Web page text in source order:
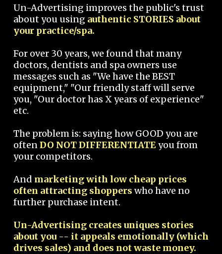
Un-Advertising improves the public's trust
about you using authentic STORIES about
your practice/spa.
For over 30 years, we found that many
doctors, dentists and spa owners use
messages such as "We have the BEST
equipment," "Our friendly staff will serve
you, "Our doctor has X years of experience"
etc.
The problem is: saying how GOOD you are
oftenDO NOT DIFFERENTIATEyou from
your competitors.
And marketing with low cheap prices
often attracting shoppers who have no
further purchase intent.
Un-Advertising creates uniques stories
about you -- it appeals emotionally (which
drives sales) and does not waste money.